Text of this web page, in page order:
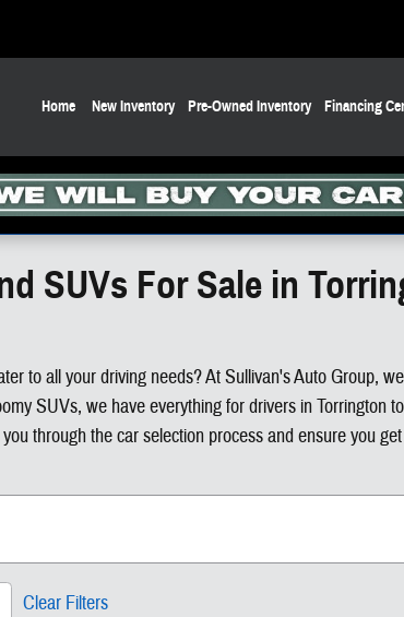
Home New Inventory Pre-Owned Inventory Financing
SUVs For Sale in
to all your driving needs? At Sullivan's Auto Group,
SUVs, we have everything for drivers in
through the car selection process and ensure you
Clear Filters